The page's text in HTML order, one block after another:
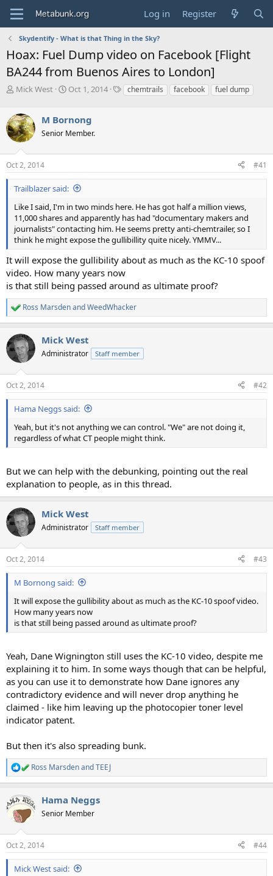
Log in Register
Skydentify - What is that Thing in the Sky?
Hoax: Fuel Dump video on Facebook [Flight
BA244 from Buenos Aires to London]
T
e
a
d
s
t
a
r
e
r
Mick West
S
r
t
a
e
Oct 1, 2014
Tchemtrails facebook fuel dump
M Bornong
Senior Member.
Oct 2, 2014 #41
Trailblazer said:
Like I said, I'm in two minds here. He has got half a million views,
11,000 shares and apparently has had "documentary makers and
journalists" contacting him. He seems pretty anti-chemtrailer, so I
think he might expose the gullibillity quite nicely. YMMV...
It will expose the gullibility about as much as the KC-10 spoof
video. How many years now
is that still being passed around as ultimate proof?
R
e
c
t
i
s
:
Ross MarsdenandWeedWhacker
Mick West
Administrator Staff member
Oct 2, 2014 #42
Hama Neggs said:
Yeah, but it's not anything we can control. "We" are not doing it,
regardless of what CT people might think.
But we can help with the debunking, pointing out the real
explanation to people, as in this thread.
Mick West
Administrator Staff member
Oct 2, 2014 #43
M Bornong said:
It will expose the gullibility about as much as the KC-10 spoof video.
How many years now
is that still being passed around as ultimate proof?
Yeah, Dane Wignington still uses the KC-10 video, despite me
explaining it to him. In some ways though that can be helpful,
as you can use it to demonstrate how Dane ignores any
contradictory evidence and will never drop anything he
claimed - like him leaving up the photocopier toner level
indicator patent.
But then it's also spreading bunk.
R
e
c
t
i
s
:
Ross MarsdenandTEEJ
Hama Neggs
Senior Member
Oct 2, 2014 #44
Mick West said: